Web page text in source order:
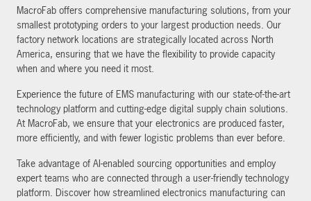
MacroFab offers comprehensive manufacturing solutions, from your
smallest prototyping orders to your largest production needs. Our
factory network locations are strategically located across North
America, ensuring that we have the flexibility to provide capacity
when and where you need it most.
Experience the future of EMS manufacturing with our state-of-the-art
technology platform and cutting-edge digital supply chain solutions.
At MacroFab, we ensure that your electronics are produced faster,
more efficiently, and with fewer logistic problems than ever before.
Take advantage of AI-enabled sourcing opportunities and employ
expert teams who are connected through a user-friendly technology
platform. Discover how streamlined electronics manufacturing can